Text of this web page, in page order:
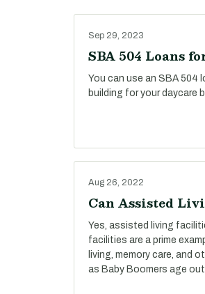
Sep 29, 2023
SBA 504 Loans
You can use an SBA 504
building for your daycare
Aug 26, 2022
Can Assisted
Yes, assisted living
facilities are a prime
living, memory care, and
as Baby Boomers age